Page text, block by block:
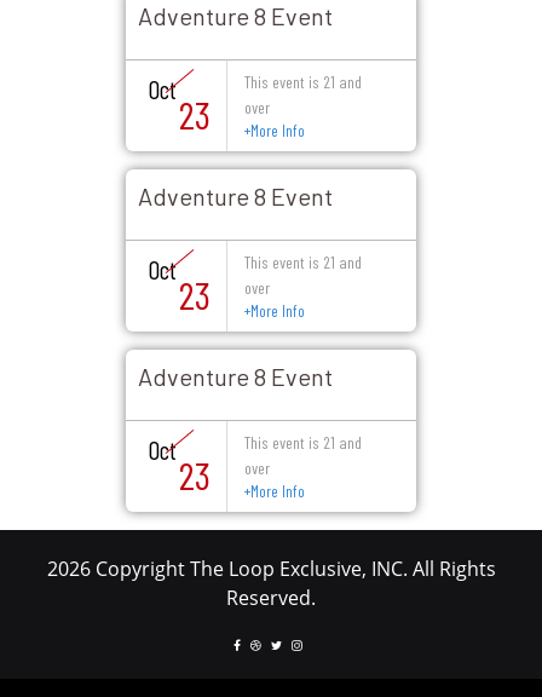
Adventure 8 Event
Oct
23
This event is 21 and
over
+More Info
Adventure 8 Event
Oct
23
This event is 21 and
over
+More Info
Adventure 8 Event
Oct
23
This event is 21 and
over
+More Info
2026 Copyright The Loop Exclusive, INC. All Rights
Reserved.